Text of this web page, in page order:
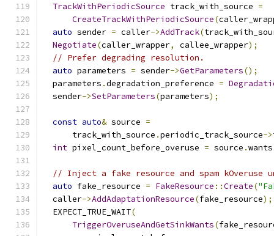
TrackWithPeriodicSource track_with_source =
CreateTrackWithPeriodicSource(
auto sender = caller->AddTrack(
Negotiate(caller_wrapper, callee_wrapper);
// Prefer degrading resolution.
auto parameters = sender->GetParameters();
  parameters
.degradation_preference =
  sender
->SetParameters(parameters);
const auto& source =
      track_with_source
.periodic_track_source->
int pixel_count_before_overuse = source .wants
// Inject a fake resource and spam
auto fake_resource = FakeResource ::Create(
  caller
->AddAdaptationResource(fake_resource);
  EXPECT_TRUE_WAIT
(
TriggerOveruseAndGetSinkWants(